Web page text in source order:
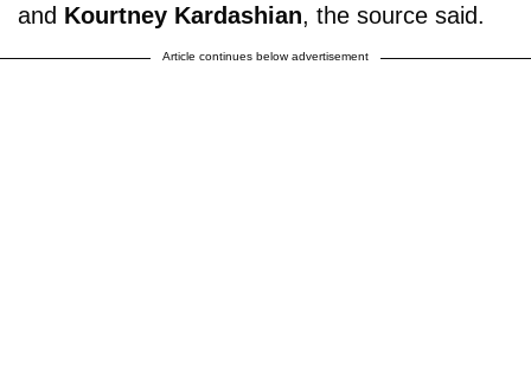
and Kourtney Kardashian, the source said.
Article continues below advertisement